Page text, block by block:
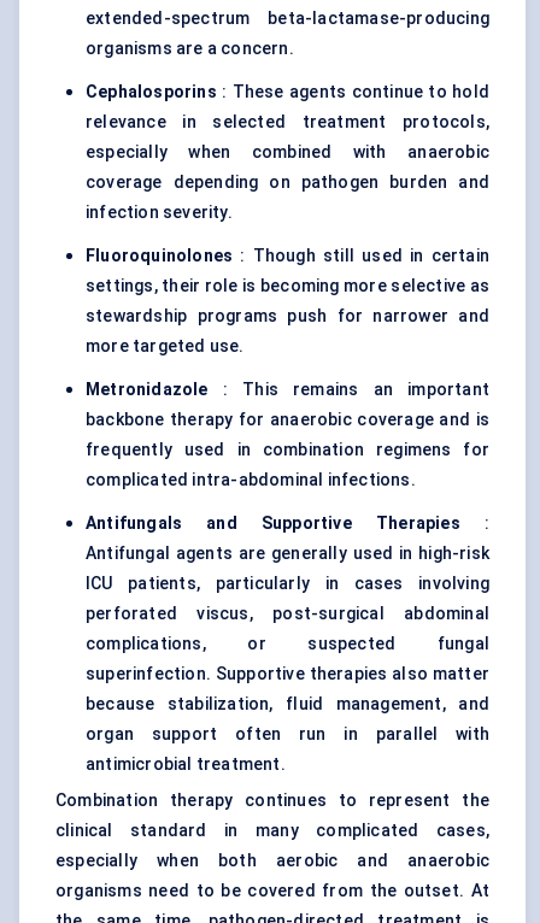
extended-spectrum beta-lactamase-producing
organisms are a concern.
Cephalosporins : These agents continue to hold
relevance in selected treatment protocols,
especially when combined with anaerobic
coverage depending on pathogen burden and
infection severity.
Fluoroquinolones : Though still used in certain
settings, their role is becoming more selective as
stewardship programs push for narrower and
more targeted use.
Metronidazole : This remains an important
backbone therapy for anaerobic coverage and is
frequently used in combination regimens for
complicated intra-abdominal infections.
Antifungals and Supportive Therapies :
Antifungal agents are generally used in high-risk
ICU patients, particularly in cases involving
perforated viscus, post-surgical abdominal
complications, or suspected fungal
superinfection. Supportive therapies also matter
because stabilization, fluid management, and
organ support often run in parallel with
antimicrobial treatment.
Combination therapy continues to represent the
clinical standard in many complicated cases,
especially when both aerobic and anaerobic
organisms need to be covered from the outset. At